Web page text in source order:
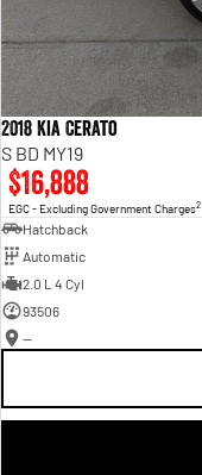
2018 Kia Cerato
S BD MY19
$16,888
EGC - Excluding Government Charges2
Hatchback
Automatic
2.0 L 4 Cyl
93506
—